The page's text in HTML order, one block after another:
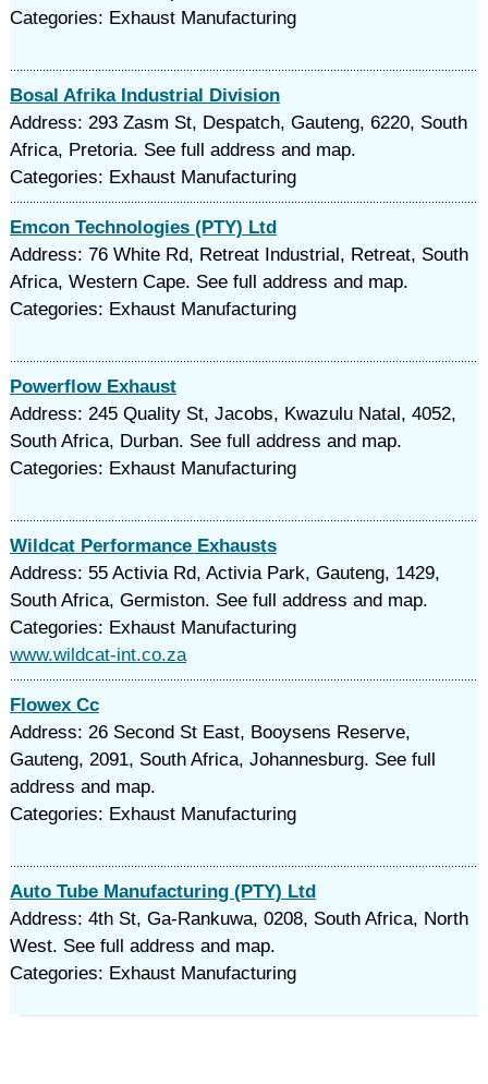
Categories: Exhaust Manufacturing
Bosal Afrika Industrial Division
Address: 293 Zasm St, Despatch, Gauteng, 6220, South
Africa, Pretoria. See full address and map.
Categories: Exhaust Manufacturing
Emcon Technologies (PTY) Ltd
Address: 76 White Rd, Retreat Industrial, Retreat, South
Africa, Western Cape. See full address and map.
Categories: Exhaust Manufacturing
Powerflow Exhaust
Address: 245 Quality St, Jacobs, Kwazulu Natal, 4052,
South Africa, Durban. See full address and map.
Categories: Exhaust Manufacturing
Wildcat Performance Exhausts
Address: 55 Activia Rd, Activia Park, Gauteng, 1429,
South Africa, Germiston. See full address and map.
Categories: Exhaust Manufacturing
www.wildcat-int.co.za
Flowex Cc
Address: 26 Second St East, Booysens Reserve,
Gauteng, 2091, South Africa, Johannesburg. See full
address and map.
Categories: Exhaust Manufacturing
Auto Tube Manufacturing (PTY) Ltd
Address: 4th St, Ga-Rankuwa, 0208, South Africa, North
West. See full address and map.
Categories: Exhaust Manufacturing